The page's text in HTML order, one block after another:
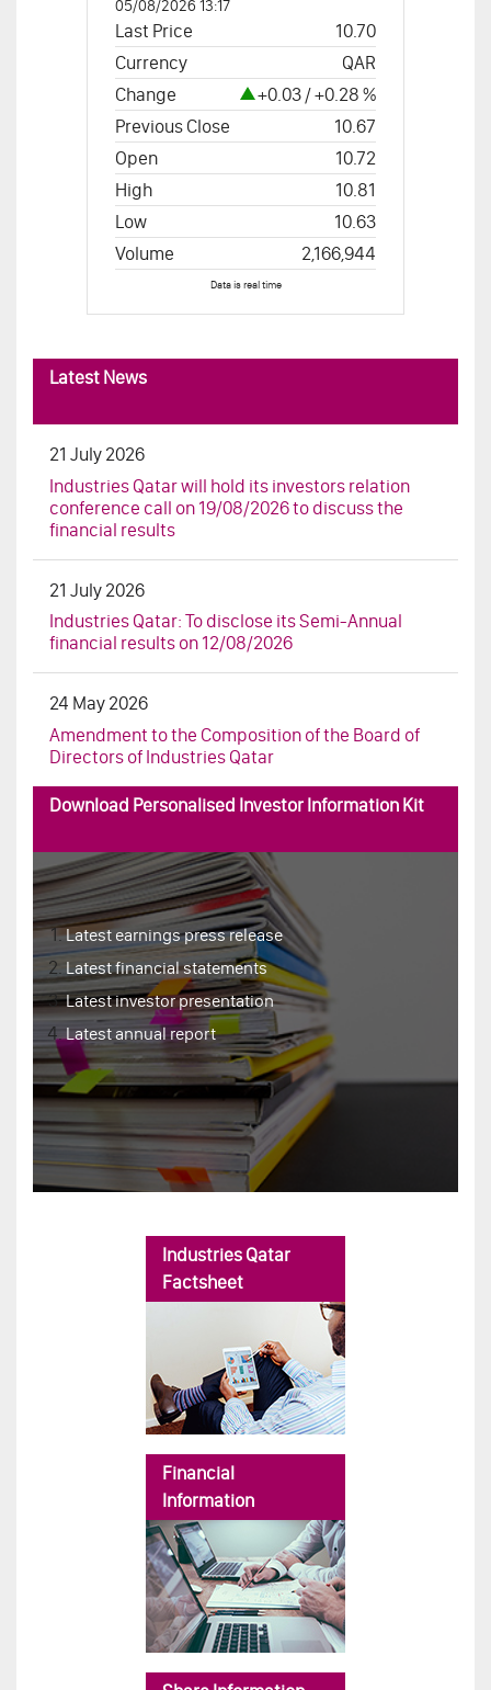
Latest News
Download Personalised Investor Information Kit
Latest earnings press release
Latest financial statements
Latest investor presentation
Latest annual report
Industries Qatar
Factsheet
Financial
Information